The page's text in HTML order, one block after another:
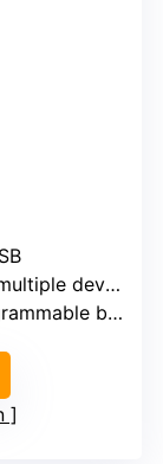
devices
buttons